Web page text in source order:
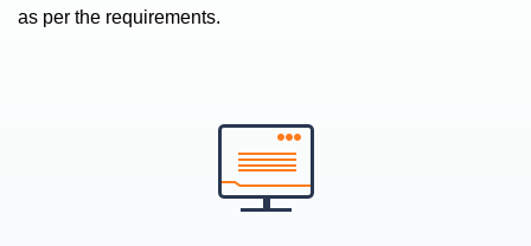
as per the requirements.